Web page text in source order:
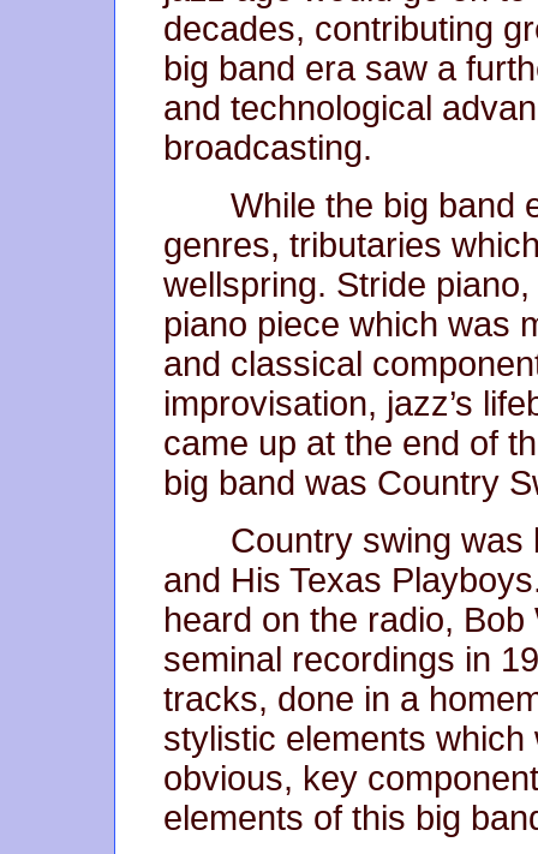
decades, contributing
big band era saw a
and technological
broadcasting.
While the big band
genres, tributaries
wellspring. Stride
piano piece which was
and classical
improvisation, jazz’s
came up at the end of
big band was Country
Country swing was
and His Texas
heard on the radio,
seminal recordings in
tracks, done in a
stylistic elements
obvious, key
elements of this big